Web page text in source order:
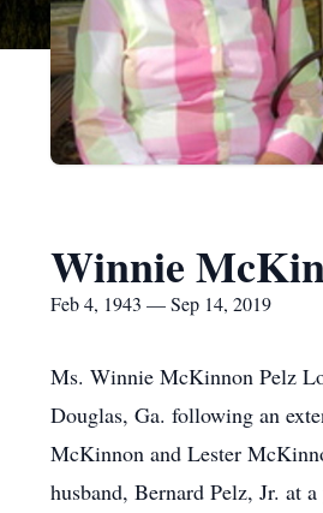
Winnie
Feb 4, 1943 — Sep 14, 2019
Ms. Winnie McKinnon Pelz
Douglas, Ga. following an
McKinnon and Lester
husband, Bernard Pelz, Jr. at